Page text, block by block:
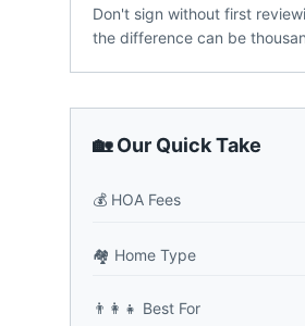
Don't sign without first
the difference can be
🏡 Our Quick Take
💰 HOA Fees
🏘️ Home Type
👨‍👩‍👧 Best For